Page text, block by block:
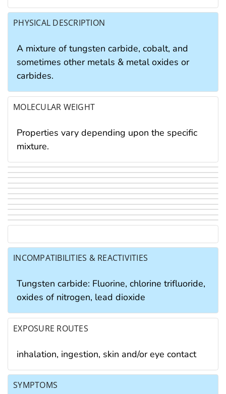
PHYSICAL DESCRIPTION
A mixture of tungsten carbide, cobalt, and
sometimes other metals & metal oxides or
carbides.
MOLECULAR WEIGHT
Properties vary depending upon the specific
mixture.
INCOMPATIBILITIES & REACTIVITIES
Tungsten carbide: Fluorine, chlorine trifluoride,
oxides of nitrogen, lead dioxide
EXPOSURE ROUTES
inhalation, ingestion, skin and/or eye contact
SYMPTOMS